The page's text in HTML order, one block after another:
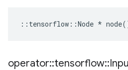
:: tensorflow ::Node * node
operator::tensorflow::